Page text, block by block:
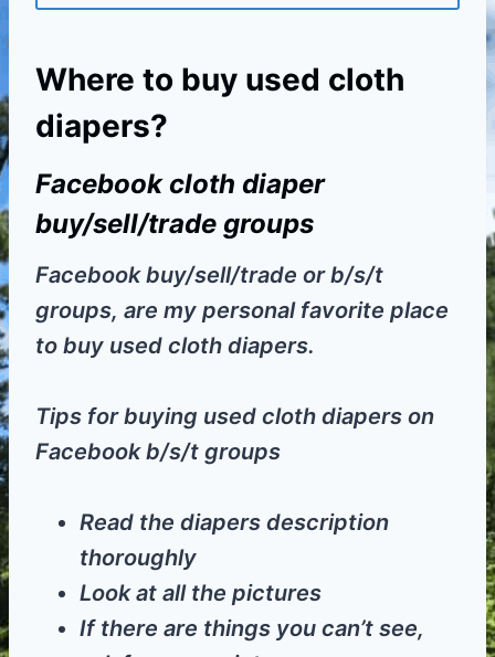
Where to buy used cloth
diapers?
Facebook cloth diaper
buy/sell/trade groups
Facebook buy/sell/trade or b/s/t
groups, are my personal favorite place
to buy used cloth diapers.
Tips for buying used cloth diapers on
Facebook b/s/t groups
Read the diapers description
thoroughly
Look at all the pictures
If there are things you can’t see,